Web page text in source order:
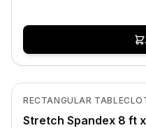
In Stock
RECTANGULAR
Stretch Spandex 8 ft
View product